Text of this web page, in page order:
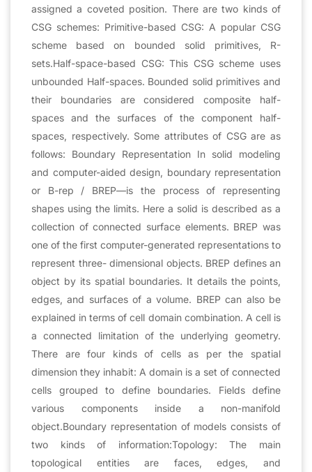
assigned a coveted position. There are two kinds of
CSG schemes: Primitive-based CSG: A popular CSG
scheme based on bounded solid primitives, R-
sets.Half-space-based CSG: This CSG scheme uses
unbounded Half-spaces. Bounded solid primitives and
their boundaries are considered composite half-
spaces and the surfaces of the component half-
spaces, respectively. Some attributes of CSG are as
follows: Boundary Representation In solid modeling
and computer-aided design, boundary representation
or B-rep / BREP—is the process of representing
shapes using the limits. Here a solid is described as a
collection of connected surface elements. BREP was
one of the first computer-generated representations to
represent three- dimensional objects. BREP defines an
object by its spatial boundaries. It details the points,
edges, and surfaces of a volume. BREP can also be
explained in terms of cell domain combination. A cell is
a connected limitation of the underlying geometry.
There are four kinds of cells as per the spatial
dimension they inhabit: A domain is a set of connected
cells grouped to define boundaries. Fields define
various components inside a non-manifold
object.Boundary representation of models consists of
two kinds of information:Topology: The main
topological entities are faces, edges, and